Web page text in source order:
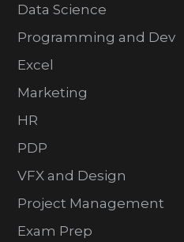
Data Science
Programming and Dev
Excel
Marketing
HR
PDP
VFX and Design
Project Management
Exam Prep